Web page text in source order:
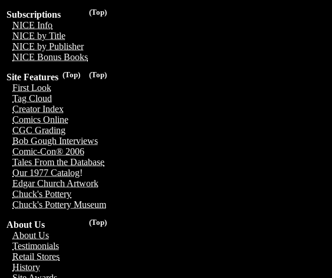
(Top)
Subscriptions
NICE Info
NICE by Title
NICE by Publisher
NICE Bonus Books
(Top)
(Top)
Site Features
First Look
Tag Cloud
Creator Index
Comics Online
CGC Grading
Bob Gough Interviews
Comic-Con® 2006
Tales From the Database
Our 1977 Catalog!
Edgar Church Artwork
Chuck's Pottery
Chuck's Pottery Museum
(Top)
About Us
About Us
Testimonials
Retail Stores
History